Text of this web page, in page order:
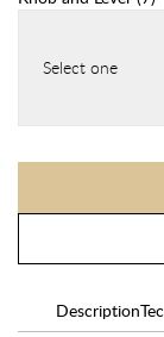
Select one
Description